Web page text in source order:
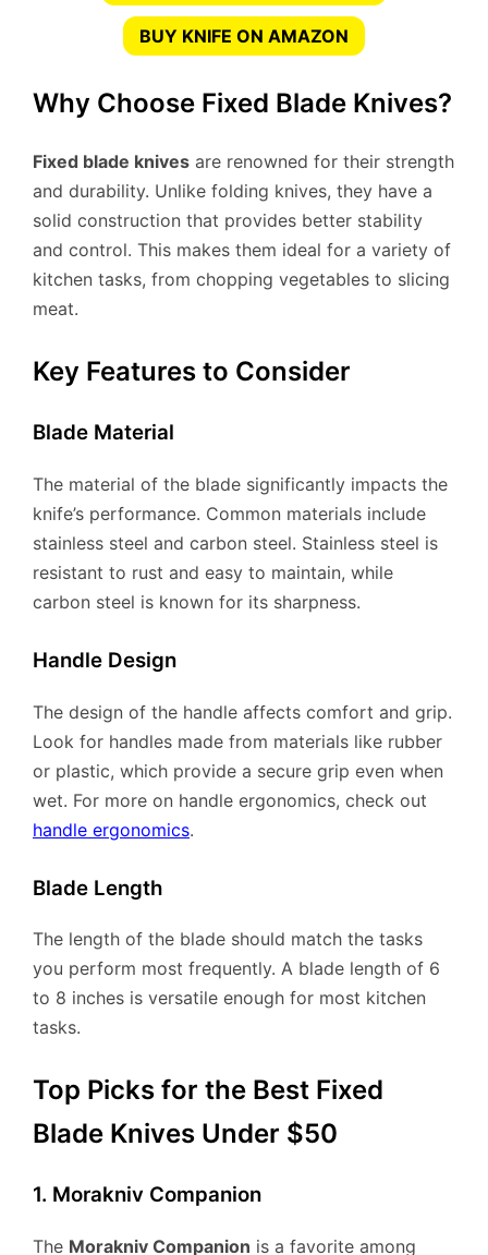
BUY KNIFE ON AMAZON
Why Choose Fixed Blade Knives?
Fixed blade knives are renowned for their strength
and durability. Unlike folding knives, they have a
solid construction that provides better stability
and control. This makes them ideal for a variety of
kitchen tasks, from chopping vegetables to slicing
meat.
Key Features to Consider
Blade Material
The material of the blade significantly impacts the
knife’s performance. Common materials include
stainless steel and carbon steel. Stainless steel is
resistant to rust and easy to maintain, while
carbon steel is known for its sharpness.
Handle Design
The design of the handle affects comfort and grip.
Look for handles made from materials like rubber
or plastic, which provide a secure grip even when
wet. For more on handle ergonomics, check out
handle ergonomics.
Blade Length
The length of the blade should match the tasks
you perform most frequently. A blade length of 6
to 8 inches is versatile enough for most kitchen
tasks.
Top Picks for the Best Fixed
Blade Knives Under $50
1. Morakniv Companion
The Morakniv Companion is a favorite among